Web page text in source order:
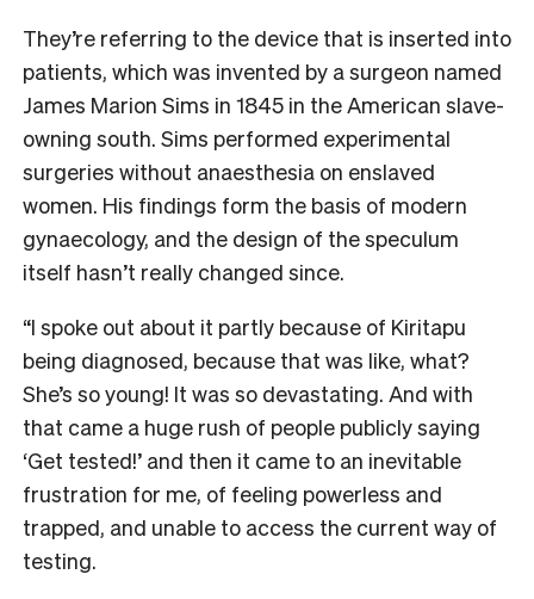
They’re referring to the device that is inserted into
patients, which was invented by a surgeon named
James Marion Sims in 1845 in the American slave-
owning south. Sims performed experimental
surgeries without anaesthesia on enslaved
women. His findings form the basis of modern
gynaecology, and the design of the speculum
itself hasn’t really changed since.
“I spoke out about it partly because of Kiritapu
being diagnosed, because that was like, what?
She’s so young! It was so devastating. And with
that came a huge rush of people publicly saying
‘Get tested!’ and then it came to an inevitable
frustration for me, of feeling powerless and
trapped, and unable to access the current way of
testing.